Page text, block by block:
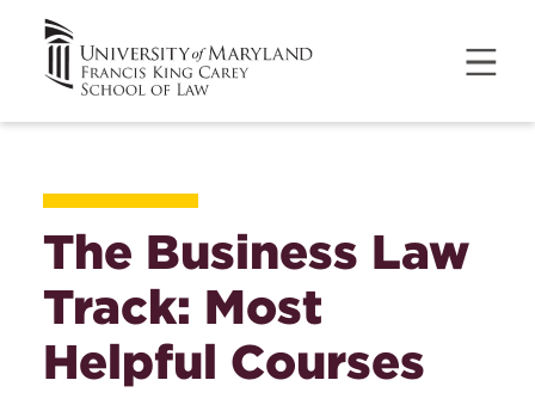
The Business Law
Track: Most
Helpful Courses